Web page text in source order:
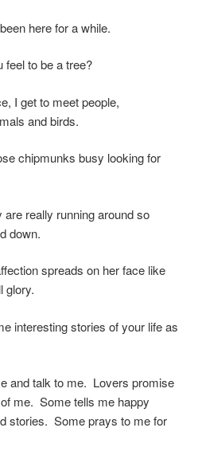
here for a while.
to be a tree?
to meet people,
and birds.
busy looking for
running around so
down.
spreads on her face like
glory.
stories of your life as
talk to me. Lovers promise
me. Some tells me happy
stories. Some prays to me for